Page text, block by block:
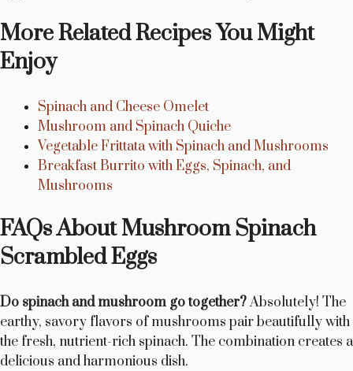
More Related Recipes You Might
Enjoy
Spinach and Cheese Omelet
Mushroom and Spinach Quiche
Vegetable Frittata with Spinach and Mushrooms
Breakfast Burrito with Eggs, Spinach, and
Mushrooms
FAQs About Mushroom Spinach
Scrambled Eggs
Do spinach and mushroom go together?Absolutely! The
earthy, savory flavors of mushrooms pair beautifully with
the fresh, nutrient-rich spinach. The combination creates a
delicious and harmonious dish.